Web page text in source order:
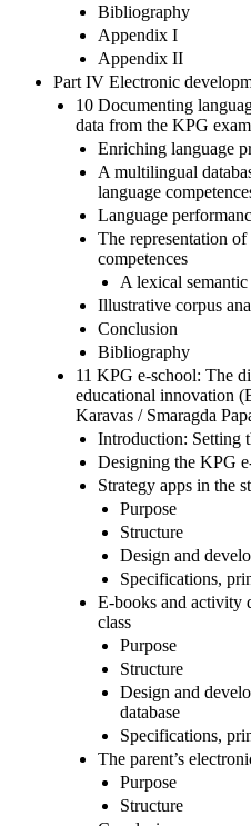
Bibliography
Appendix I
Appendix II
Part IV Electronic
10 Documenting
data from the KPG
Enriching language
A multilingual
language
Language
The representation
competences
A lexical
Illustrative corpus
Conclusion
Bibliography
11 KPG e-school: The
educational innovation
Karavas / Smaragda
Introduction: Setting
Designing the KPG
Strategy apps in the
Purpose
Structure
Design and
Specifications,
E-books and activity
class
Purpose
Structure
Design and
database
Specifications,
The parent’s
Purpose
Structure